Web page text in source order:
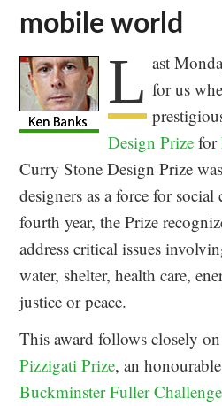
mobile world
L ast
for us
Design Prize for
Curry Stone Design Prize
designers as a force for
fourth year, the Prize
address critical issues
water, shelter, health care,
justice or peace.
This award follows closely
Pizzigati Prize, an
Buckminster Fuller Challenge